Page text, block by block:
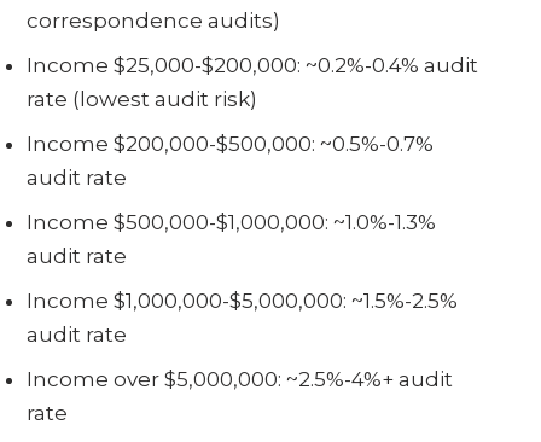
correspondence audits)
Income $25,000-$200,000: ~0.2%-0.4% audit
rate (lowest audit risk)
Income $200,000-$500,000: ~0.5%-0.7%
audit rate
Income $500,000-$1,000,000: ~1.0%-1.3%
audit rate
Income $1,000,000-$5,000,000: ~1.5%-2.5%
audit rate
Income over $5,000,000: ~2.5%-4%+ audit
rate